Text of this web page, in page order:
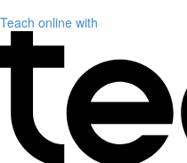
Teach online with